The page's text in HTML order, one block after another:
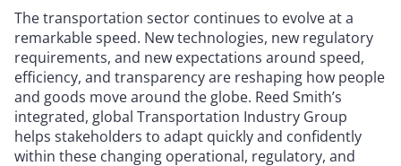
The transportation sector continues to evolve at a
remarkable speed. New technologies, new regulatory
requirements, and new expectations around speed,
efficiency, and transparency are reshaping how people
and goods move around the globe. Reed Smith’s
integrated, global Transportation Industry Group
helps stakeholders to adapt quickly and confidently
within these changing operational, regulatory, and